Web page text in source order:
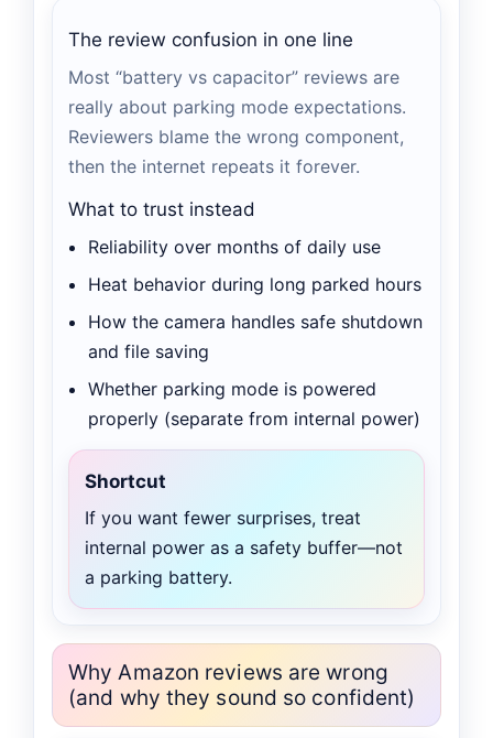
The review confusion in one line
Most “battery vs capacitor” reviews are
really about parking mode expectations.
Reviewers blame the wrong component,
then the internet repeats it forever.
What to trust instead
Reliability over months of daily use
Heat behavior during long parked hours
How the camera handles safe shutdown
and file saving
Whether parking mode is powered
properly (separate from internal power)
Shortcut
If you want fewer surprises, treat
internal power as a safety buffer—not
a parking battery.
Why Amazon reviews are wrong
(and why they sound so confident)